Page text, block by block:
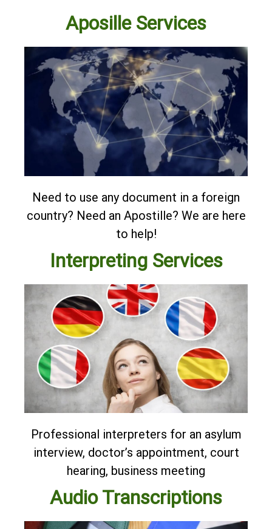
Aposille Services
Need to use any document in a foreign
country? Need an Apostille? We are here
to help!
Interpreting Services
Professional interpreters for an asylum
interview, doctor’s appointment, court
hearing, business meeting
Audio Transcriptions